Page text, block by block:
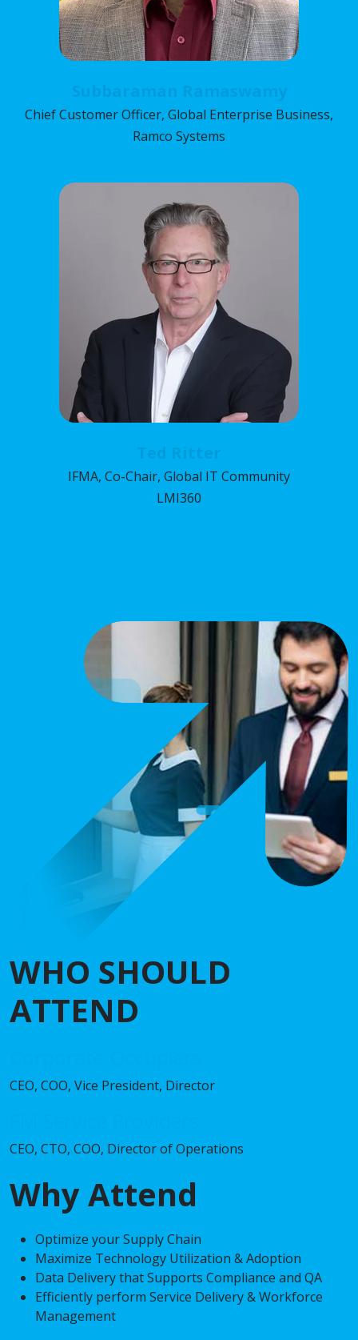
Chief Customer Officer, Global Enterprise Business,
Ramco Systems
IFMA, Co-Chair, Global IT Community
LMI360
WHO SHOULD
ATTEND
CEO, COO, Vice President, Director
CEO, CTO, COO, Director of Operations
Why Attend
Optimize your Supply Chain
Maximize Technology Utilization & Adoption
Data Delivery that Supports Compliance and QA
Efficiently perform Service Delivery & Workforce
Management